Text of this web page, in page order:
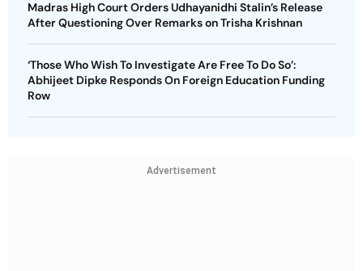
Madras High Court Orders Udhayanidhi Stalin’s Release
After Questioning Over Remarks on Trisha Krishnan
‘Those Who Wish To Investigate Are Free To Do So’:
Abhijeet Dipke Responds On Foreign Education Funding
Row
Advertisement